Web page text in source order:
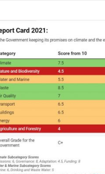
Republic’s mixed results in
assessment